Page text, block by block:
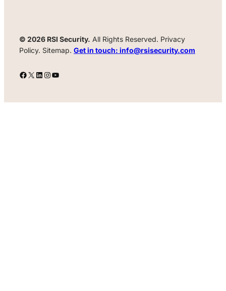
© 2026 RSI Security. All Rights Reserved. Privacy
Policy. Sitemap. Get in touch: info@rsisecurity.com
Facebook
X LinkedIn
Instagram
YouTube